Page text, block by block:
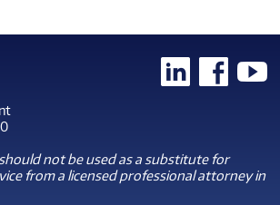
not be used as a substitute for
from a licensed professional attorney in